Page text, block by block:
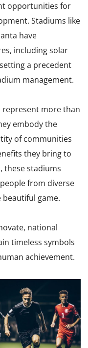
opportunities for
Stadiums like
have
including solar
a precedent
management.
represent more than
embody the
of communities
they bring to
these stadiums
from diverse
game.
national
timeless symbols
achievement.